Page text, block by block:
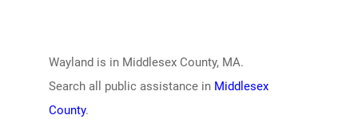
Wayland is in Middlesex County, MA.
Search all public assistance in Middlesex
County.